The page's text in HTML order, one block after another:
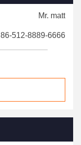
Mr. matt
86-512-8889-6666